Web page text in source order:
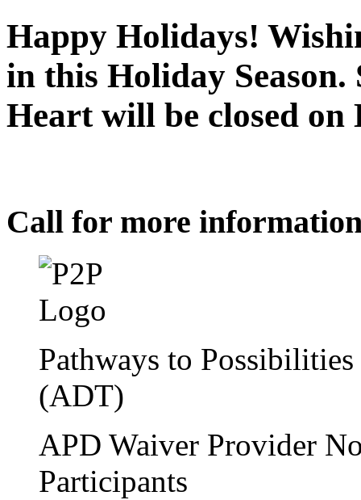
Happy Holidays!
in this Holiday Season.
Heart will be closed on
Call for more
Pathways to
(ADT)
APD Waiver Provider
Participants